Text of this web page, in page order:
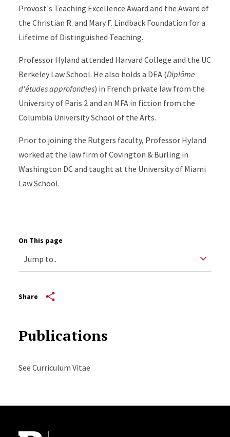
Provost's Teaching Excellence Award and the Award of
the Christian R. and Mary F. Lindback Foundation for a
Lifetime of Distinguished Teaching.
Professor Hyland attended Harvard College and the UC
Berkeley Law School. He also holds a DEA (Diplôme
d'études approfondies) in French private law from the
University of Paris 2 and an MFA in fiction from the
Columbia University School of the Arts.
Prior to joining the Rutgers faculty, Professor Hyland
worked at the law firm of Covington & Burling in
Washington DC and taught at the University of Miami
Law School.
On This page
Share
Publications
See Curriculum Vitae